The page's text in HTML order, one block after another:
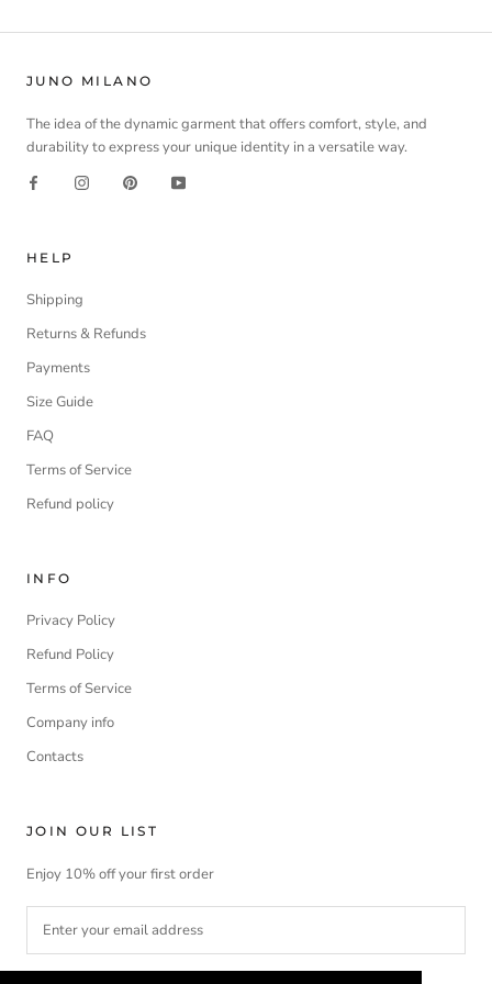
JUNO MILANO
The idea of the dynamic garment that offers comfort, style, and
durability to express your unique identity in a versatile way.
HELP
Shipping
Returns & Refunds
Payments
Size Guide
FAQ
Terms of Service
Refund policy
INFO
Privacy Policy
Refund Policy
Terms of Service
Company info
Contacts
JOIN OUR LIST
Enjoy 10% off your first order